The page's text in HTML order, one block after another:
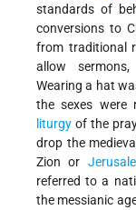
standards of
conversions to
from traditional
allow
Wearing a hat
the sexes were
liturgy of the
drop the
Zion or
referred to a
the messianic